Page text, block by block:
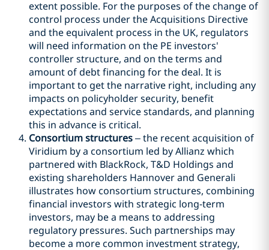
extent possible. For the purposes of the change of
control process under the Acquisitions Directive
and the equivalent process in the UK, regulators
will need information on the PE investors'
controller structure, and on the terms and
amount of debt financing for the deal. It is
important to get the narrative right, including any
impacts on policyholder security, benefit
expectations and service standards, and planning
this in advance is critical.
Consortium structures– the recent acquisition of
Viridium by a consortium led by Allianz which
partnered with BlackRock, T&D Holdings and
existing shareholders Hannover and Generali
illustrates how consortium structures, combining
financial investors with strategic long-term
investors, may be a means to addressing
regulatory pressures. Such partnerships may
become a more common investment strategy,